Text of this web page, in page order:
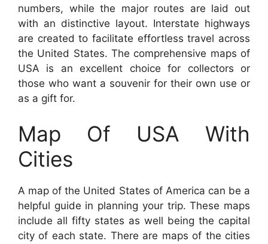
numbers, while the major routes are laid out
with an distinctive layout. Interstate highways
are created to facilitate effortless travel across
the United States. The comprehensive maps of
USA is an excellent choice for collectors or
those who want a souvenir for their own use or
as a gift for.
Map Of USA With
Cities
A map of the United States of America can be a
helpful guide in planning your trip. These maps
include all fifty states as well being the capital
city of each state. There are maps of the cities